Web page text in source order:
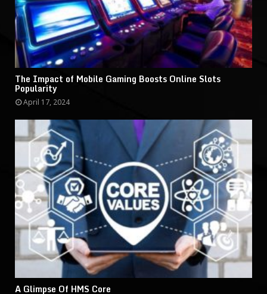
The Impact of Mobile Gaming Boosts Online Slots
Popularity
April 17, 2024
A Glimpse Of HMS Core